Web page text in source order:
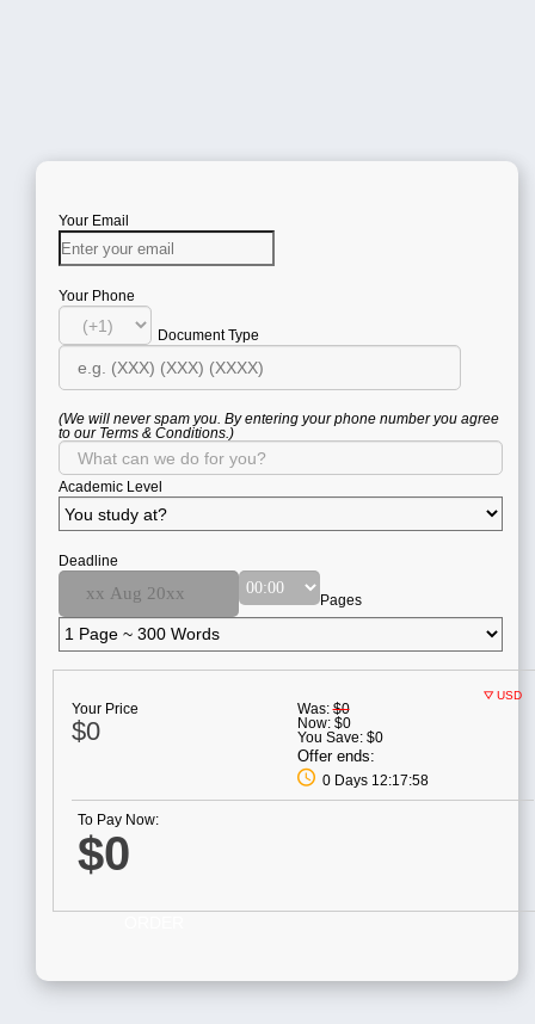
Your Email
Your Phone
(We will never spam you. By entering your phone number you agree
to our Terms & Conditions.)
Document Type
Academic Level
Deadline
Pages
USD
Your Price
$0
Was:$0
Now: $0
You Save: $0
Offer ends:
0 Days 12:17:58
To Pay Now:
$0